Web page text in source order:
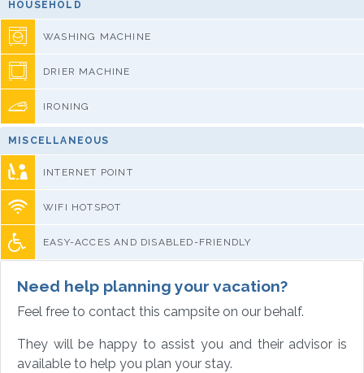
HOUSEHOLD
WASHING MACHINE
DRIER MACHINE
IRONING
MISCELLANEOUS
INTERNET POINT
WIFI HOTSPOT
EASY-ACCES AND DISABLED-FRIENDLY
Need help planning your vacation?
Feel free to contact this campsite on our behalf.
They will be happy to assist you and their advisor is
available to help you plan your stay.